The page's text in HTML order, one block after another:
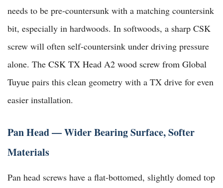
needs to be pre-countersunk with a matching countersink
bit, especially in hardwoods. In softwoods, a sharp CSK
screw will often self-countersink under driving pressure
alone. The CSK TX Head A2 wood screw from Global
Tuyue pairs this clean geometry with a TX drive for even
easier installation.
Pan Head — Wider Bearing Surface, Softer
Materials
Pan head screws have a flat-bottomed, slightly domed top